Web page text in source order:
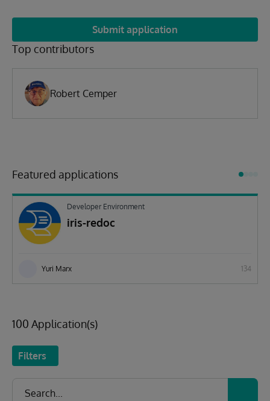
Submit application
Top contributors
Robert Cemper
Featured applications
Developer Environment
iris-redoc
Yuri Marx 134
100 Application(s)
Filters